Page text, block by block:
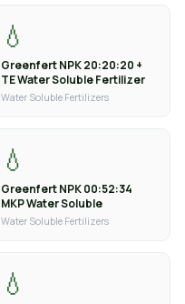
💧
Greenfert NPK 20:20:20 +
TE Water Soluble Fertilizer
Water Soluble Fertilizers
💧
Greenfert NPK 00:52:34
MKP Water Soluble
Water Soluble Fertilizers
💧